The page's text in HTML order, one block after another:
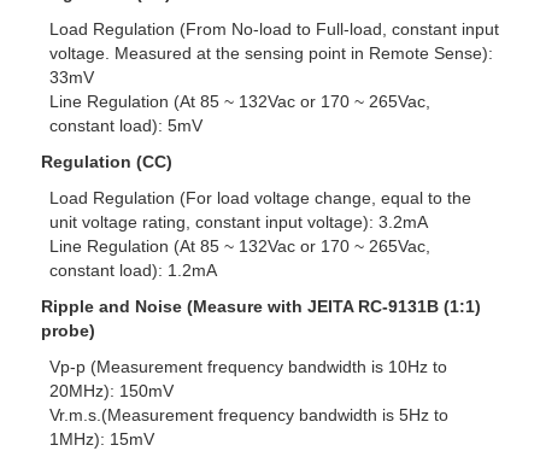
Load Regulation (From No-load to Full-load, constant input
voltage. Measured at the sensing point in Remote Sense):
33mV
Line Regulation (At 85 ~ 132Vac or 170 ~ 265Vac,
constant load): 5mV
Regulation (CC)
Load Regulation (For load voltage change, equal to the
unit voltage rating, constant input voltage): 3.2mA
Line Regulation (At 85 ~ 132Vac or 170 ~ 265Vac,
constant load): 1.2mA
Ripple and Noise (Measure with JEITA RC-9131B (1:1)
probe)
Vp-p (Measurement frequency bandwidth is 10Hz to
20MHz): 150mV
Vr.m.s.(Measurement frequency bandwidth is 5Hz to
1MHz): 15mV